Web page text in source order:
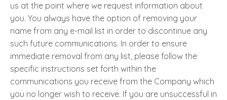
us at the point where we request information about
you. You always have the option of removing your
name from any e-mail list in order to discontinue any
such future communications. In order to ensure
immediate removal from any list, please follow the
specific instructions set forth within the
communications you receive from the Company which
you no longer wish to receive. If you are unsuccessful in